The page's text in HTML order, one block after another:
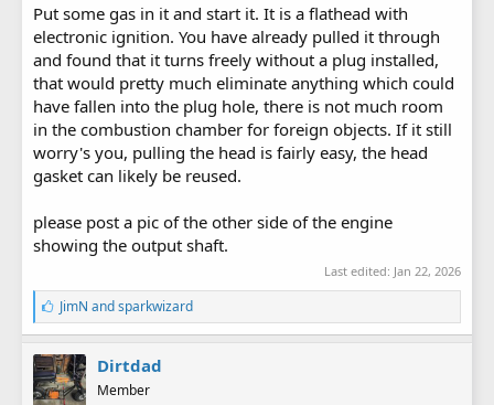
Put some gas in it and start it. It is a flathead with
electronic ignition. You have already pulled it through
and found that it turns freely without a plug installed,
that would pretty much eliminate anything which could
have fallen into the plug hole, there is not much room
in the combustion chamber for foreign objects. If it still
worry's you, pulling the head is fairly easy, the head
gasket can likely be reused.
please post a pic of the other side of the engine
showing the output shaft.
Last edited: Jan 22, 2026
L
i
k
e
s
:
JimN andsparkwizard
Dirtdad
Member